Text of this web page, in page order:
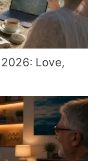
Love,